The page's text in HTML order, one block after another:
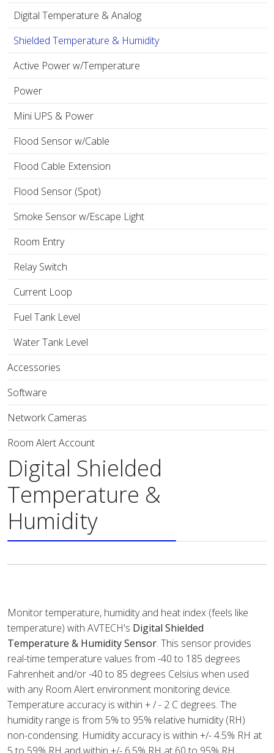
Digital Temperature & Analog
Shielded Temperature & Humidity
Active Power w/Temperature
Power
Mini UPS & Power
Flood Sensor w/Cable
Flood Cable Extension
Flood Sensor (Spot)
Smoke Sensor w/Escape Light
Room Entry
Relay Switch
Current Loop
Fuel Tank Level
Water Tank Level
Accessories
Software
Network Cameras
Room Alert Account
Digital Shielded
Temperature &
Humidity
Monitor temperature, humidity and heat index (feels like
temperature) with AVTECH's Digital Shielded
Temperature & Humidity Sensor. This sensor provides
real-time temperature values from -40 to 185 degrees
Fahrenheit and/or -40 to 85 degrees Celsius when used
with any Room Alert environment monitoring device.
Temperature accuracy is within + / - 2 C degrees. The
humidity range is from 5% to 95% relative humidity (RH)
non-condensing. Humidity accuracy is within +/- 4.5% RH at